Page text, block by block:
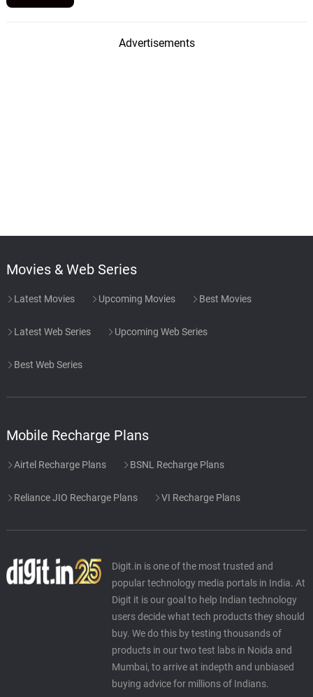
Advertisements
Movies & Web Series
Latest Movies Upcoming Movies Best Movies
Latest Web Series Upcoming Web Series
Best Web Series
Mobile Recharge Plans
Airtel Recharge Plans BSNL Recharge Plans
Reliance JIO Recharge Plans VI Recharge Plans
Digit.in is one of the most trusted and
popular technology media portals in India. At
Digit it is our goal to help Indian technology
users decide what tech products they should
buy. We do this by testing thousands of
products in our two test labs in Noida and
Mumbai, to arrive at indepth and unbiased
buying advice for millions of Indians.